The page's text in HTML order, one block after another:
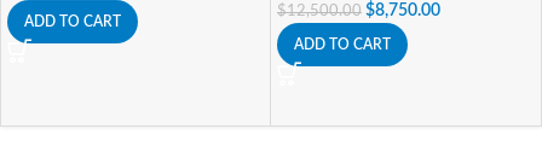
ADD TO CART
$12,500.00 $8,750.00
ADD TO CART